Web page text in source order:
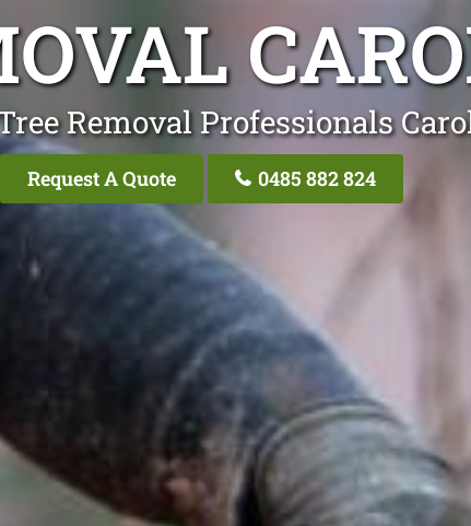
Removal Professionals
Request A Quote 0485 882 824